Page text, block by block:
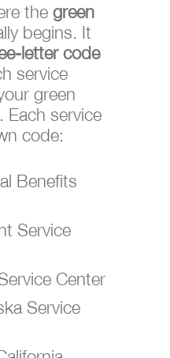
the green
begins. It
letter code
service
green
Each service
code:
Benefits
Service
Center
Service